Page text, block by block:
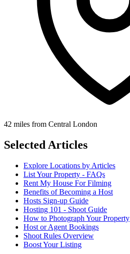
42 miles from Central London
Selected Articles
Explore Locations by Articles
List Your Property - FAQs
Rent My House For Filming
Benefits of Becoming a Host
Hosts Sign-up Guide
Hosting 101 - Shoot Guide
How to Photograph Your Property
Host or Agent Bookings
Shoot Rules Overview
Boost Your Listing